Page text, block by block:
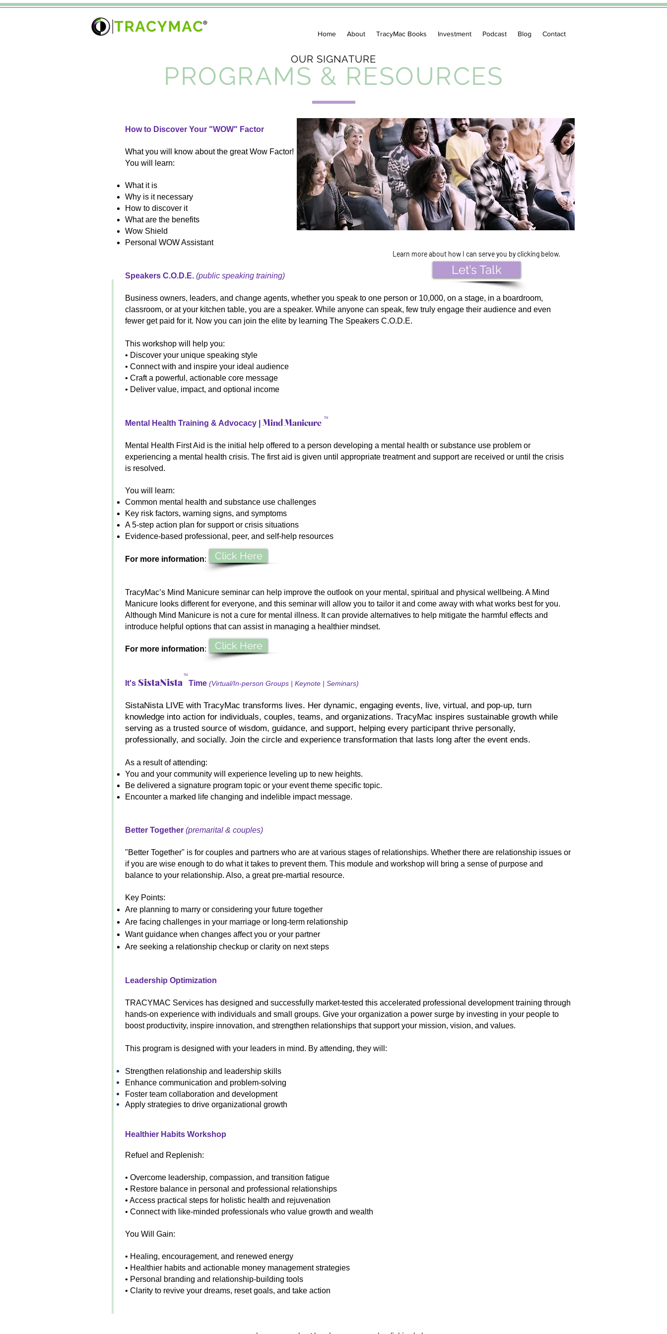
Home About TracyMac Books Investment Podcast Blog Contact
PROGRAMS & RESOURCES
OUR SIGNATURE
Let’s Talk
How to Discover Your "WOW" Factor
What you will know about the great Wow Factor!
You will learn:
What it is
Why is it necessary
How to discover it
What are the benefits
Wow Shield
Personal WOW Assistant
Speakers C.O.D.E. (public speaking training)
Business owners, leaders, and change agents, whether you speak to one person or 10,000, on a stage, in a boardroom,
classroom, or at your kitchen table, you are a speaker. While anyone can speak, few truly engage their audience and even
fewer get paid for it. Now you can join the elite by learning The Speakers C.O.D.E.
This workshop will help you:
• Discover your unique speaking style
• Connect with and inspire your ideal audience
• Craft a powerful, actionable core message
• Deliver value, impact, and optional income
Mental Health Training & Advocacy | Mind Manicure
Mental Health First Aid is the initial help offered to a person developing a mental health or substance use problem or
experiencing a mental health crisis. The first aid is given until appropriate treatment and support are received or until the crisis
is resolved.
You will learn:
Common mental health and substance use challenges
Key risk factors, warning signs, and symptoms
A 5-step action plan for support or crisis situations
Evidence-based professional, peer, and self-help resources
For more information:
TracyMac’s Mind Manicure seminar can help improve the outlook on your mental, spiritual and physical wellbeing. A Mind
Manicure looks different for everyone, and this seminar will allow you to tailor it and come away with what works best for you.
Although Mind Manicure is not a cure for mental illness. It can provide alternatives to help mitigate the harmful effects and
introduce helpful options that can assist in managing a healthier mindset.
For more information:
It's SistaNista Time (Virtual/In-person Groups | Keynote | Seminars)
SistaNista LIVE with TracyMac transforms lives. Her dynamic, engaging events, live, virtual, and pop-up, turn
knowledge into action for individuals, couples, teams, and organizations. TracyMac inspires sustainable growth while
serving as a trusted source of wisdom, guidance, and support, helping every participant thrive personally,
professionally, and socially. Join the circle and experience transformation that lasts long after the event ends.
As a result of attending:
You and your community will experience leveling up to new heights.
Be delivered a signature program topic or your event theme specific topic.
Encounter a marked life changing and indelible impact message.
Better Together (premarital & couples)
"Better Together" is for couples and partners who are at various stages of relationships. Whether there are relationship issues or
if you are wise enough to do what it takes to prevent them. This module and workshop will bring a sense of purpose and
balance to your relationship. Also, a great pre-martial resource.
Key Points:
Are planning to marry or considering your future together
Are facing challenges in your marriage or long-term relationship
Want guidance when changes affect you or your partner
Are seeking a relationship checkup or clarity on next steps
Leadership Optimization
TRACYMAC Services has designed and successfully market-tested this accelerated professional development training through
hands-on experience with individuals and small groups. Give your organization a power surge by investing in your people to
boost productivity, inspire innovation, and strengthen relationships that support your mission, vision, and values.
This program is designed with your leaders in mind. By attending, they will:
Strengthen relationship and leadership skills
Enhance communication and problem-solving
Foster team collaboration and development
Apply strategies to drive organizational growth
Healthier Habits Workshop
Refuel and Replenish:
• Overcome leadership, compassion, and transition fatigue
• Restore balance in personal and professional relationships
• Access practical steps for holistic health and rejuvenation
• Connect with like-minded professionals who value growth and wealth
You Will Gain:
• Healing, encouragement, and renewed energy
• Healthier habits and actionable money management strategies
• Personal branding and relationship-building tools
• Clarity to revive your dreams, reset goals, and take action
Learn more about how I can serve you by clicking below.
Click Here
TM
TM
Click Here